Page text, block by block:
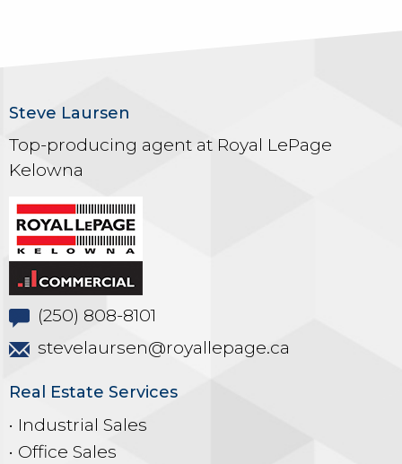
Steve Laursen
Top-producing agent at Royal LePage
Kelowna
(250) 808-8101
stevelaursen@royallepage.ca
Real Estate Services
• Industrial Sales
• Office Sales